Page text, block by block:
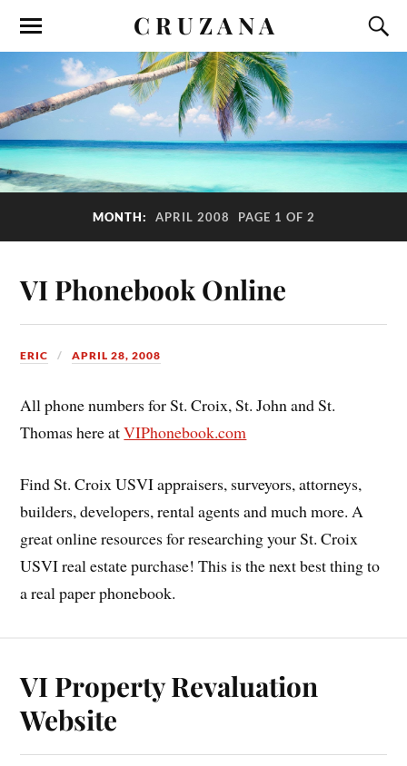
C R U Z A N A
MONTH: APRIL 2008 PAGE 1 OF 2
VI Phonebook Online
ERIC APRIL 28, 2008
All phone numbers for St. Croix, St. John and St.
Thomas here atVIPhonebook.com
Find St. Croix USVI appraisers, surveyors, attorneys,
builders, developers, rental agents and much more. A
great online resources for researching your St. Croix
USVI real estate purchase! This is the next best thing to
a real paper phonebook.
VI Property Revaluation
Website